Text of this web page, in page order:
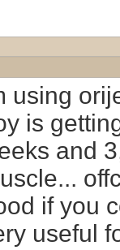
using
is
and
if you
useful